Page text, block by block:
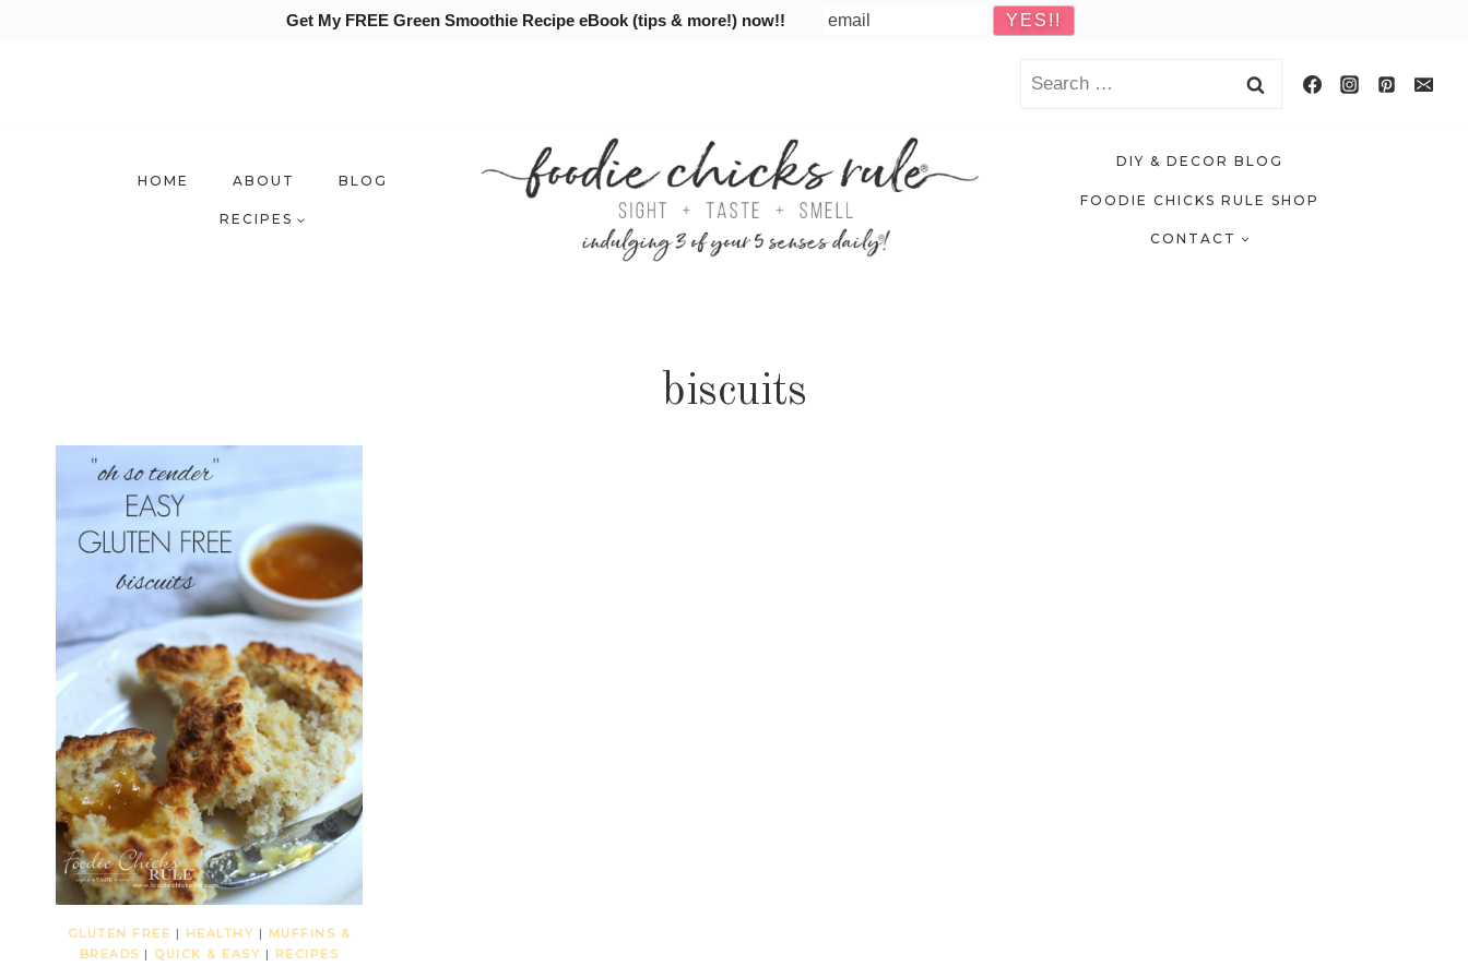
Search
HOME ABOUT BLOG
RECIPES
DIY & DECOR BLOG
FOODIE CHICKS RULE SHOP
CONTACT
biscuits
GLUTEN FREE | HEALTHY | MUFFINS &
BREADS | QUICK & EASY | RECIPES
Get My FREE Green Smoothie Recipe eBook (tips & more!) now!!